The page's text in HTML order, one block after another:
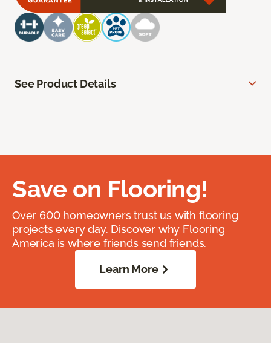
See Product Details
Save on Flooring!
Over 600 homeowners trust us with flooring
projects every day. Discover why Flooring
America is where friends send friends.
Learn More